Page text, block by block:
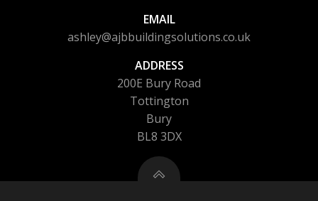
EMAIL
ashley@ajbbuildingsolutions.co.uk
ADDRESS
200E Bury Road
Tottington
Bury
BL8 3DX